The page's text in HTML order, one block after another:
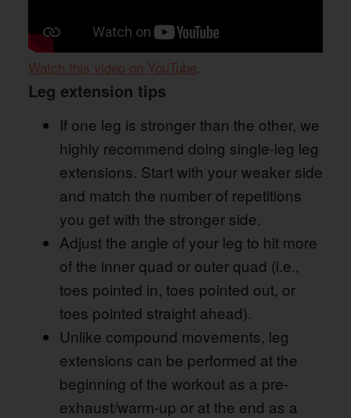
Watch this video on YouTube.
Leg extension tips
If one leg is stronger than the other, we
highly recommend doing single-leg leg
extensions. Start with your weaker side
and match the number of repetitions
you get with the stronger side.
Adjust the angle of your leg to hit more
of the inner quad or outer quad (i.e.,
toes pointed in, toes pointed out, or
toes pointed straight ahead).
Unlike compound movements, leg
extensions can be performed at the
beginning of the workout as a pre-
exhaust/warm-up or at the end as a